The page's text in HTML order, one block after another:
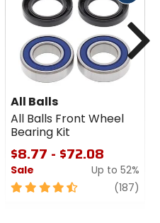
All Balls
All Balls Front Wheel
Bearing Kit
$8.77 - $72.08
Sale
Up to 52%
4.5
(187)